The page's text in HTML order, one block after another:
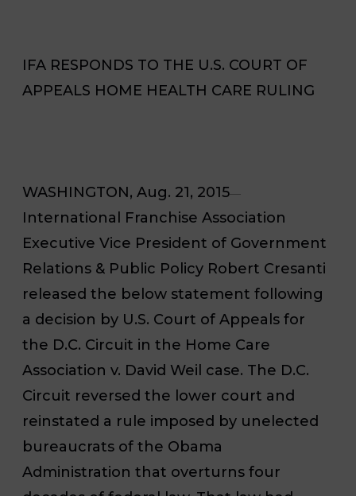
IFA RESPONDS TO THE U.S. COURT OF
APPEALS HOME HEALTH CARE RULING
WASHINGTON, Aug. 21, 2015—
International Franchise Association
Executive Vice President of Government
Relations & Public Policy Robert Cresanti
released the below statement following
a decision by U.S. Court of Appeals for
the D.C. Circuit in the Home Care
Association v. David Weil case. The D.C.
Circuit reversed the lower court and
reinstated a rule imposed by unelected
bureaucrats of the Obama
Administration that overturns four